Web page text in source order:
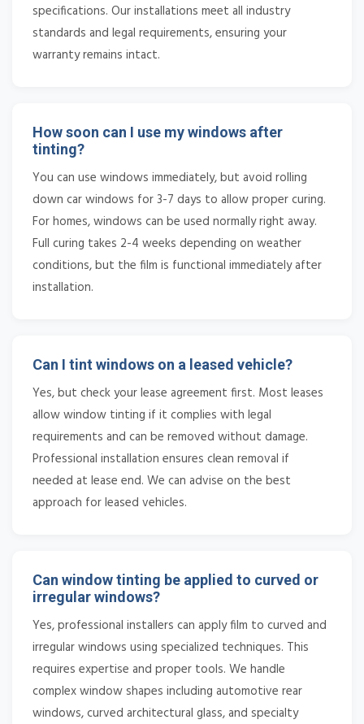
specifications. Our installations meet all industry
standards and legal requirements, ensuring your
warranty remains intact.
How soon can I use my windows after
tinting?
You can use windows immediately, but avoid rolling
down car windows for 3-7 days to allow proper curing.
For homes, windows can be used normally right away.
Full curing takes 2-4 weeks depending on weather
conditions, but the film is functional immediately after
installation.
Can I tint windows on a leased vehicle?
Yes, but check your lease agreement first. Most leases
allow window tinting if it complies with legal
requirements and can be removed without damage.
Professional installation ensures clean removal if
needed at lease end. We can advise on the best
approach for leased vehicles.
Can window tinting be applied to curved or
irregular windows?
Yes, professional installers can apply film to curved and
irregular windows using specialized techniques. This
requires expertise and proper tools. We handle
complex window shapes including automotive rear
windows, curved architectural glass, and specialty